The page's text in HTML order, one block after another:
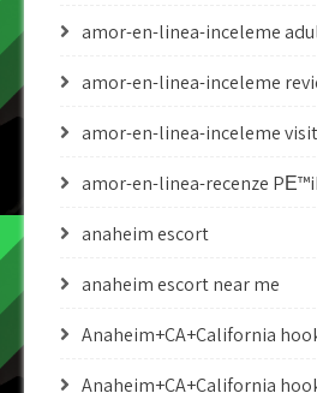
amor-en-linea-inceleme
amor-en-linea-inceleme
amor-en-linea-inceleme
amor-en-linea-recenze
anaheim escort
anaheim escort near me
Anaheim+CA+California
Anaheim+CA+California